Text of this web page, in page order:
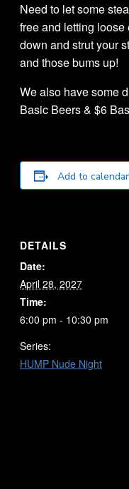
Need to let some
free and letting
down and strut your
and those bums up!
We also have some
Basic Beers & $6
Add to calendar
DETAILS
Date:
April 28, 2027
Time:
6:00 pm - 10:30 pm
Series:
HUMP Nude Night